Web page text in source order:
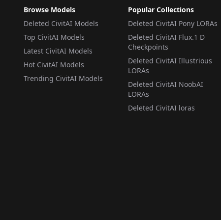
Browse Models
Deleted CivitAI Models
Top CivitAI Models
Latest CivitAI Models
Hot CivitAI Models
Trending CivitAI Models
Popular Collections
Deleted CivitAI Pony LORAs
Deleted CivitAI Flux.1 D
Checkpoints
Deleted CivitAI Illustrious
LORAs
Deleted CivitAI NoobAI
LORAs
Deleted CivitAI loras